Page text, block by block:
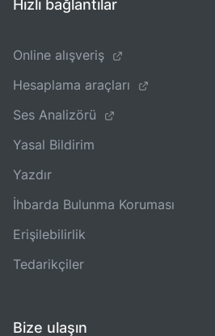
Hızlı bağlantılar
Online alışveriş
Hesaplama araçları
Ses Analizörü
Yasal Bildirim
Yazdır
İhbarda Bulunma Koruması
Erişilebilirlik
Tedarikçiler
Bize ulaşın